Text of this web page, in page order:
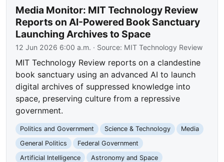
Media Monitor: MIT Technology Review
Reports on AI-Powered Book Sanctuary
Launching Archives to Space
12 Jun 2026 6:00 a.m. · Source: MIT Technology Review
MIT Technology Review reports on a clandestine
book sanctuary using an advanced AI to launch
digital archives of suppressed knowledge into
space, preserving culture from a repressive
government.
Politics and Government Science & Technology
Media
General Politics
Federal Government
Artificial Intelligence
Astronomy and Space